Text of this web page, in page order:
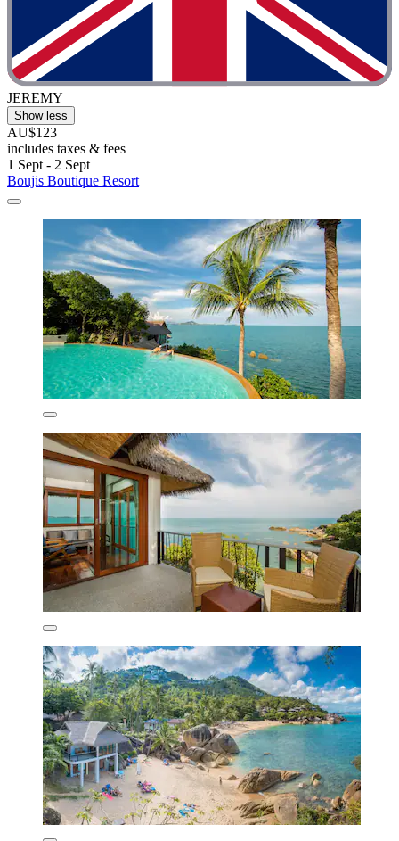
JEREMY
Show less
AU$123
includes taxes & fees
1 Sept - 2 Sept
Boujis Boutique Resort